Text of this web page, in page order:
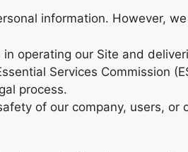
information. However,
operating our Site and
Services Commission
process.
of our company, users, or